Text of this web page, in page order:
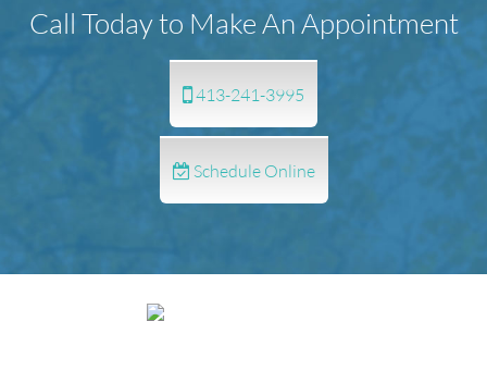
Call Today to Make An Appointment
413-241-3995
Schedule Online